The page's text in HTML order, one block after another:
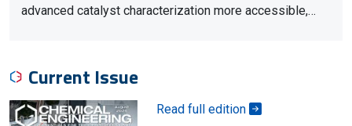
advanced catalyst characterization more accessible,…
Current Issue
Read full edition